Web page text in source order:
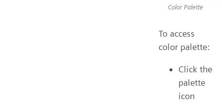
Color Palette
To access
color palette:
Click the
palette
icon